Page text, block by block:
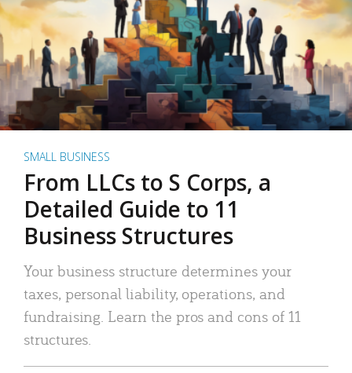
SMALL BUSINESS
From LLCs to S Corps, a
Detailed Guide to 11
Business Structures
Your business structure determines your
taxes, personal liability, operations, and
fundraising. Learn the pros and cons of 11
structures.